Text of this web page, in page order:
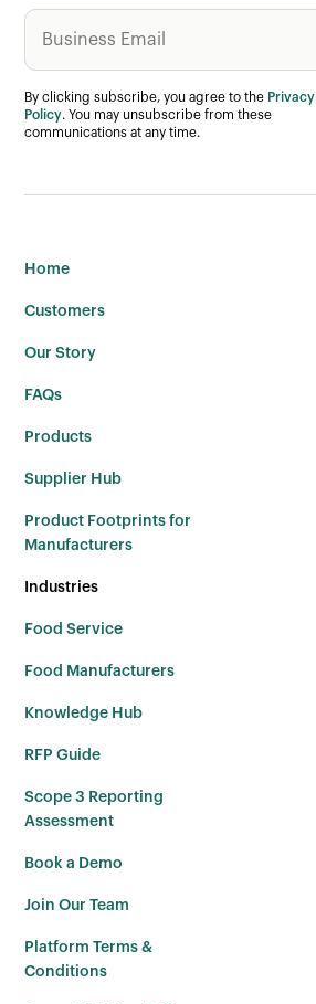
By clicking subscribe, you agree to the Privacy
Policy. You may unsubscribe from these
communications at any time.
Home
Customers
Our Story
FAQs
Products
Supplier Hub
Product Footprints for
Manufacturers
Industries
Food Service
Food Manufacturers
Knowledge Hub
RFP Guide
Scope 3 Reporting
Assessment
Book a Demo
Join Our Team
Platform Terms &
Conditions